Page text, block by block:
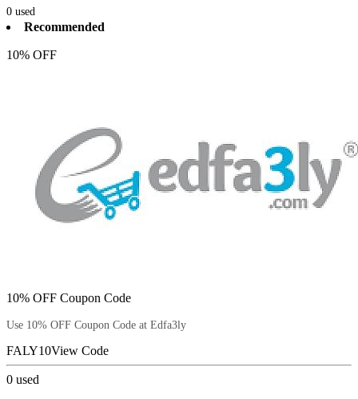
0 used
Recommended
10% OFF
10% OFF Coupon Code
Use 10% OFF Coupon Code at Edfa3ly
FALY10View Code
0 used